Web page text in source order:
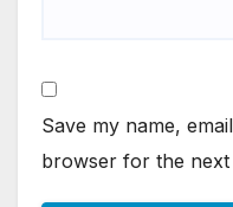
Save my name,
browser for the next